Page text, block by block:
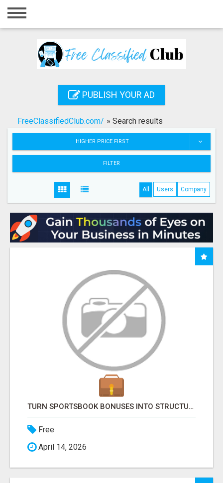
Home
Registration
Search
PUBLISH YOUR AD
FreeClassifiedClub.com/ » Search results
HIGHER PRICE FIRST
FILTER
All Users Company
TURN SPORTSBOOK BONUSES INTO STRUCTURED, REPEATABLE INCOME USING MATH, NOT LUCK
Free
April 14, 2026